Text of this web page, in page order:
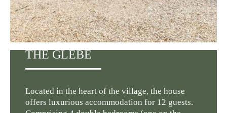
THE GLEBE
Located in the heart of the village, the house
offers luxurious accommodation for 12 guests.